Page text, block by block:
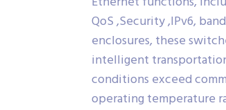
QoS ,Security ,IPv6,
enclosures, these
intelligent
conditions exceed
operating temperature